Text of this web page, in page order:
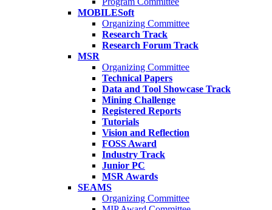
MOBILESoft
Organizing Committee
Research Track
Research Forum Track
MSR
Organizing Committee
Technical Papers
Data and Tool Showcase Track
Mining Challenge
Registered Reports
Tutorials
Vision and Reflection
FOSS Award
Industry Track
Junior PC
MSR Awards
SEAMS
Organizing Committee